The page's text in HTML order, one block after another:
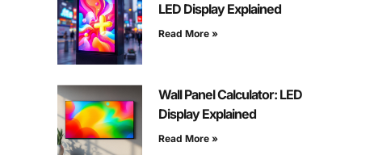
LED Display Explained
Read More »
Wall Panel Calculator: LED
Display Explained
Read More »